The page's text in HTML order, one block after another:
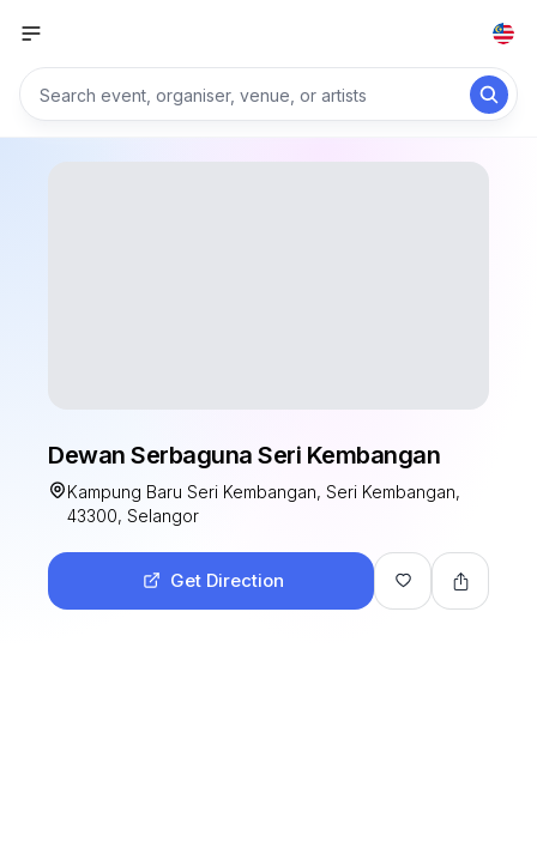
Dewan Serbaguna Seri Kembangan
Kampung Baru Seri Kembangan, Seri Kembangan,
43300, Selangor
Get Direction